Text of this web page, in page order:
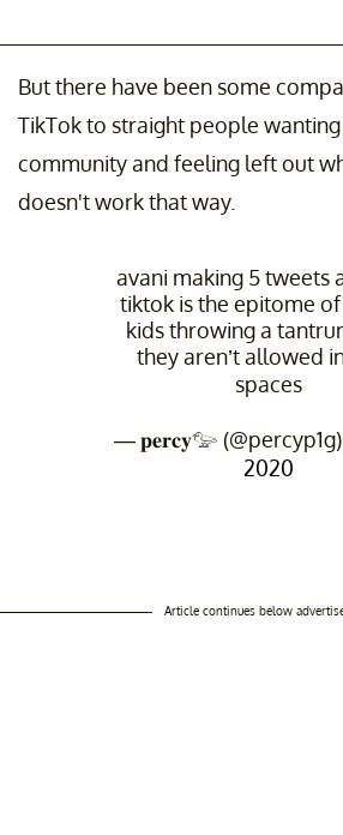
But there have been some
TikTok to straight people
community and feeling left out
doesn't work that way.
avani making 5 tweets
tiktok is the epitome
kids throwing a
they aren’t allowed
spaces
— 𝐩𝐞𝐫𝐜𝐲𓅰 (@percyp1g)
2020
Article continues below